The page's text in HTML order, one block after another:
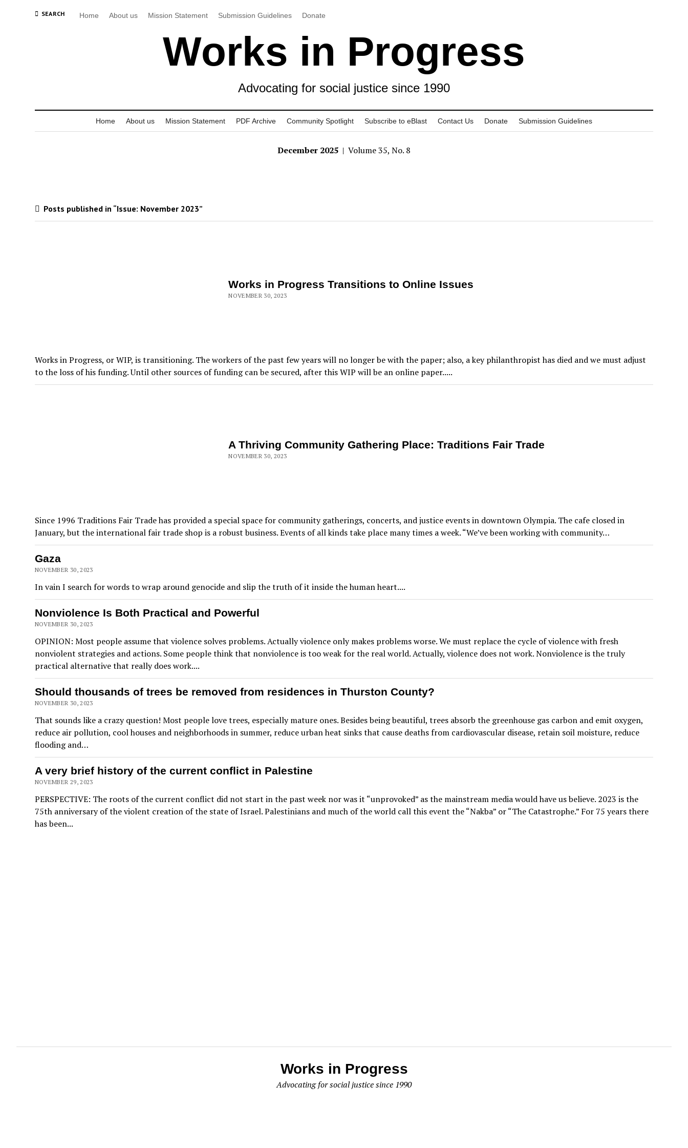
SEARCH Home About us Mission Statement Submission Guidelines Donate
Works in Progress
Advocating for social justice since 1990
Home About us Mission Statement PDF Archive Community Spotlight Subscribe to eBlast Contact Us Donate Submission Guidelines
December 2025 | Volume 35, No. 8
Posts published in “Issue: November 2023”
Works in Progress Transitions to Online Issues
NOVEMBER 30, 2023
Works in Progress, or WIP, is transitioning. The workers of the past few years will no longer be with the paper; also, a key philanthropist has died and we must adjust
to the loss of his funding. Until other sources of funding can be secured, after this WIP will be an online paper.....
A Thriving Community Gathering Place: Traditions Fair Trade
NOVEMBER 30, 2023
Since 1996 Traditions Fair Trade has provided a special space for community gatherings, concerts, and justice events in downtown Olympia. The cafe closed in
January, but the international fair trade shop is a robust business. Events of all kinds take place many times a week. “We’ve been working with community…
Gaza
NOVEMBER 30, 2023
In vain I search for words to wrap around genocide and slip the truth of it inside the human heart....
Nonviolence Is Both Practical and Powerful
NOVEMBER 30, 2023
OPINION: Most people assume that violence solves problems. Actually violence only makes problems worse. We must replace the cycle of violence with fresh
nonviolent strategies and actions. Some people think that nonviolence is too weak for the real world. Actually, violence does not work. Nonviolence is the truly
practical alternative that really does work....
Should thousands of trees be removed from residences in Thurston County?
NOVEMBER 30, 2023
That sounds like a crazy question! Most people love trees, especially mature ones. Besides being beautiful, trees absorb the greenhouse gas carbon and emit oxygen,
reduce air pollution, cool houses and neighborhoods in summer, reduce urban heat sinks that cause deaths from cardiovascular disease, retain soil moisture, reduce
flooding and…
A very brief history of the current conflict in Palestine
NOVEMBER 29, 2023
PERSPECTIVE: The roots of the current conflict did not start in the past week nor was it “unprovoked” as the mainstream media would have us believe. 2023 is the
75th anniversary of the violent creation of the state of Israel. Palestinians and much of the world call this event the “Nakba” or “The Catastrophe.” For 75 years there
has been...
Works in Progress
Advocating for social justice since 1990